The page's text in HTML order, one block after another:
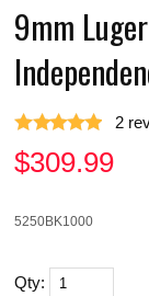
9mm
2
$309.99
5250BK1000
Qty: